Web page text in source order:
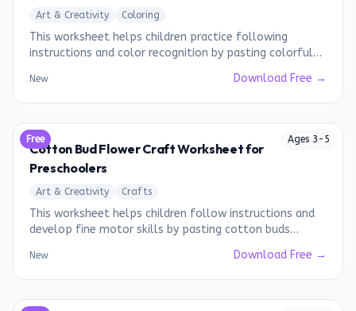
Art & Creativity Coloring
This worksheet helps children practice following
instructions and color recognition by pasting colorful
New Download Free →
Ages 3 - 5
Free
Cotton Bud Flower Craft Worksheet for
Preschoolers
Art & Creativity Crafts
This worksheet helps children follow instructions and
develop fine motor skills by pasting cotton buds
New Download Free →